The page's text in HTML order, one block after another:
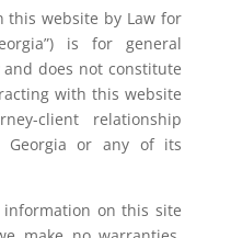
this website by Law for
is for general
does not constitute
with this website
client relationship
Georgia or any of its
on this site